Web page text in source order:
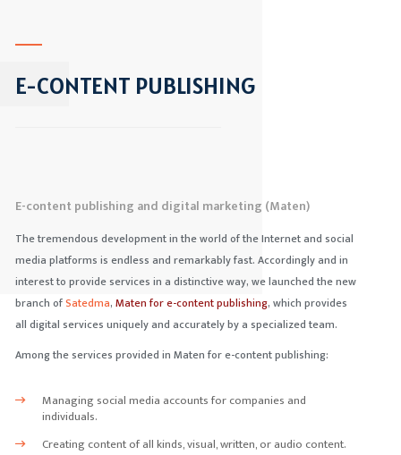
E-CONTENT PUBLISHING
E-content publishing and digital marketing (Maten)
The tremendous development in the world of the Internet and social
media platforms is endless and remarkably fast. Accordingly and in
interest to provide services in a distinctive way, we launched the new
branch ofSatedma, Maten for e-content publishing, which provides
all digital services uniquely and accurately by a specialized team.
Among the services provided in Maten for e-content publishing:
Managing social media accounts for companies and
individuals.
Creating content of all kinds, visual, written, or audio content.